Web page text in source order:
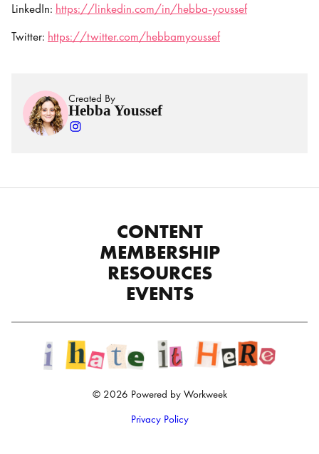
LinkedIn: https://linkedin.com/in/hebba-youssef
Twitter: https://twitter.com/hebbamyoussef
Created By
Hebba Youssef
CONTENT
MEMBERSHIP
RESOURCES
EVENTS
© 2026 Powered by Workweek
Privacy Policy